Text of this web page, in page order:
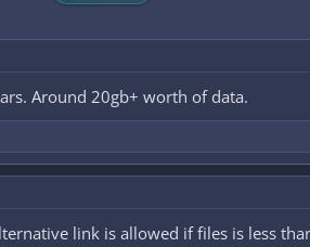
Around 20gb+ worth of data.
link is allowed if files is less